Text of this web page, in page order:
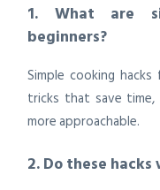
1. What are
beginners?
Simple cooking
tricks that save time,
more approachable.
2. Do these